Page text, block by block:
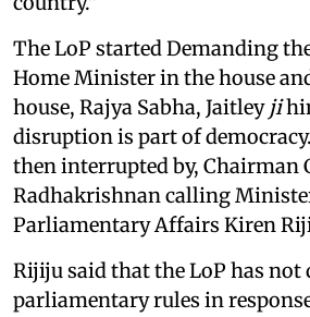
The LoP started Demanding
Home Minister in the house
house, Rajya Sabha, Jaitley ji
disruption is part of
then interrupted by, Chairman
Radhakrishnan calling
Parliamentary Affairs Kiren
Rijiju said that the LoP has not
parliamentary rules in